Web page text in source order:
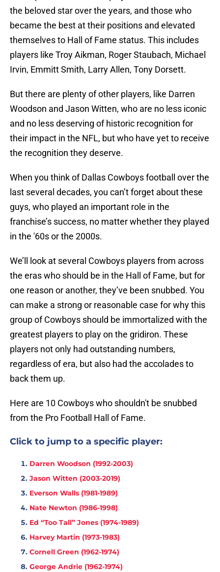
the beloved star over the years, and those who
became the best at their positions and elevated
themselves to Hall of Fame status. This includes
players like Troy Aikman, Roger Staubach, Michael
Irvin, Emmitt Smith, Larry Allen, Tony Dorsett.
But there are plenty of other players, like Darren
Woodson and Jason Witten, who are no less iconic
and no less deserving of historic recognition for
their impact in the NFL, but who have yet to receive
the recognition they deserve.
When you think of Dallas Cowboys football over the
last several decades, you can’t forget about these
guys, who played an important role in the
franchise’s success, no matter whether they played
in the '60s or the 2000s.
We’ll look at several Cowboys players from across
the eras who should be in the Hall of Fame, but for
one reason or another, they’ve been snubbed. You
can make a strong or reasonable case for why this
group of Cowboys should be immortalized with the
greatest players to play on the gridiron. These
players not only had outstanding numbers,
regardless of era, but also had the accolades to
back them up.
Here are 10 Cowboys who shouldn't be snubbed
from the Pro Football Hall of Fame.
Click to jump to a specific player:
Darren Woodson (1992-2003)
Jason Witten (2003-2019)
Everson Walls (1981-1989)
Nate Newton (1986-1998)
Ed “Too Tall” Jones (1974-1989)
Harvey Martin (1973-1983)
Cornell Green (1962-1974)
George Andrie (1962-1974)